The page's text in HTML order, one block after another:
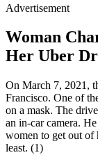
Advertisement
Woman
Her Uber
On March 7, 2021,
Francisco. One of
on a mask. The
an in-car camera.
women to get out of
least. (1)